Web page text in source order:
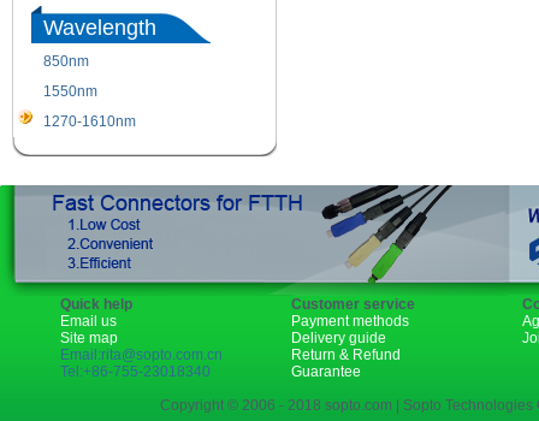
Wavelength
850nm
1550nm
1270-1610nm
Quick help
Email us
Site map
Email:rita@sopto.com.cn
Tel:+86-755-23018340
Customer service
Payment methods
Delivery guide
Return & Refund
Guarantee
Copyright © 2006 - 2018 sopto.com | Sopto